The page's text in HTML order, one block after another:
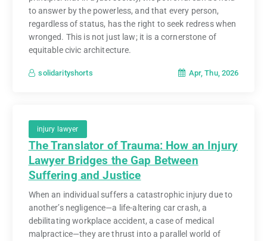
to answer by the powerless, and that every person,
regardless of status, has the right to seek redress when
wronged. This is not just law; it is a cornerstone of
equitable civic architecture.
solidarityshorts Apr, Thu, 2026
injury lawyer
The Translator of Trauma: How an Injury
Lawyer Bridges the Gap Between
Suffering and Justice
When an individual suffers a catastrophic injury due to
another’s negligence—a life-altering car crash, a
debilitating workplace accident, a case of medical
malpractice—they are thrust into a parallel world of